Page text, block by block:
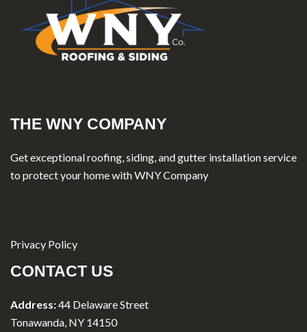
THE WNY COMPANY
Get exceptional roofing, siding, and gutter installation service
to protect your home with WNY Company
Privacy Policy
CONTACT US
Address:44 Delaware Street
Tonawanda, NY 14150